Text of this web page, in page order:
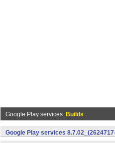
Google Play services Builds
Google Play services